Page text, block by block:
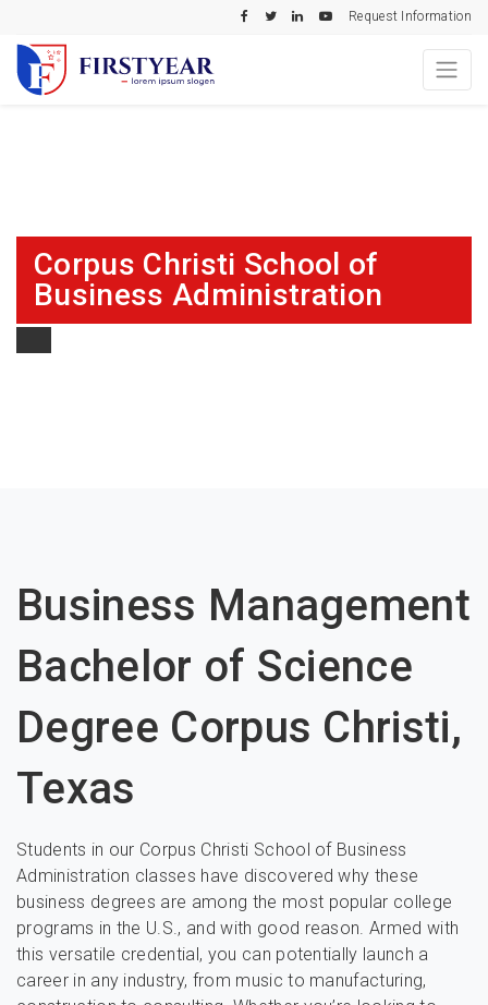
Request Information
Corpus Christi School of
Business Administration
Business Management
Bachelor of Science
Degree Corpus Christi,
Texas
Students in our Corpus Christi School of Business
Administration classes have discovered why these
business degrees are among the most popular college
programs in the U.S., and with good reason. Armed with
this versatile credential, you can potentially launch a
career in any industry, from music to manufacturing,